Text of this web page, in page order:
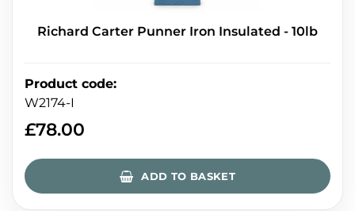
Richard Carter Punner Iron Insulated - 10lb
Product code:
W2174-I
£78.00
ADD TO BASKET